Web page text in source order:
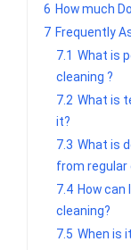
6 How much
7 Frequently
7.1 What is
cleaning ?
7.2 What is
it?
7.3 What is
from regular
7.4 How can
cleaning?
7.5 When is